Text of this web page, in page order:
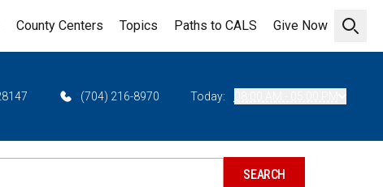
Open
County Centers Topics Paths to CALS Give Now
(704) 216-8970 Today: